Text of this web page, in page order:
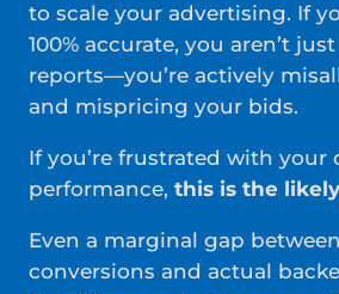
to scale your advertising. If
100% accurate, you aren’t
reports—you’re actively
and mispricing your bids.
If you’re frustrated with your
performance, this is the
Even a marginal gap
conversions and actual